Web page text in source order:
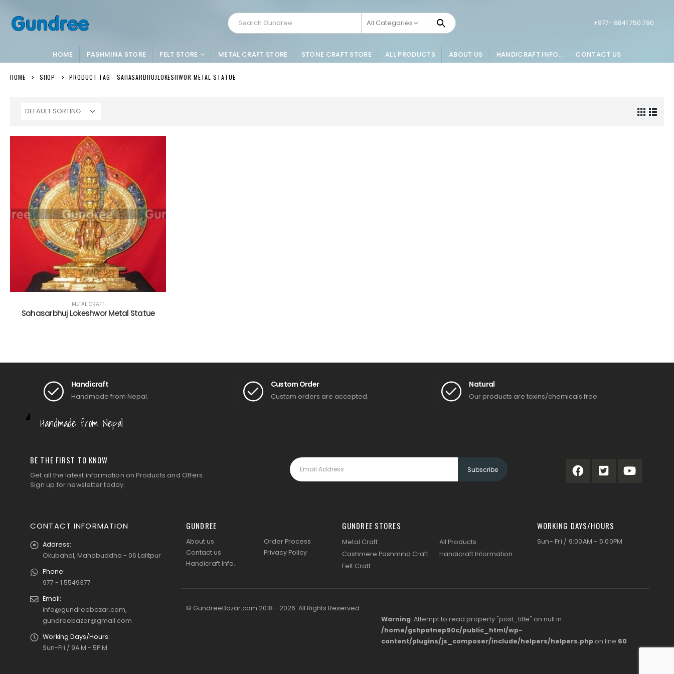
All Categories +977- 9841 750 790
HOME PASHMINA STORE FELT STORE METAL CRAFT STORE STONE CRAFT STORE ALL PRODUCTS ABOUT US HANDICRAFT INFO.. CONTACT US
HOME SHOP PRODUCT TAG - SAHASARBHUJLOKESHWOR METAL STATUE
METAL CRAFT
Sahasarbhuj Lokeshwor Metal Statue
Handicraft
Handmade from Nepal.
Custom Order
Custom orders are accepted.
Natural
Our products are toxins/chemicals free.
Handmade from Nepal
BE THE FIRST TO KNOW
Get all the latest information on Products and Offers.
Sign up for newsletter today.
CONTACT INFORMATION
Address:
Okubahal, Mahabuddha - 06 Lalitpur
Phone:
977 - 1 5549377
Email:
info@gundreebazar.com,
gundreebazar@gmail.com
Working Days/Hours:
Sun-Fri / 9A.M - 5P.M
GUNDREE
About us
Contact us
Handicraft Info.
Order Process
Privacy Policy
GUNDREE STORES
Metal Craft
Cashmere Pashmina Craft
Felt Craft
All Products
Handicraft Information
WORKING DAYS/HOURS
Sun- Fri / 9:00AM - 5:00PM
© GundreeBazar.com 2018 - 2026. All Rights Reserved
Warning: Attempt to read property "post_title" on null in
/home/gshpatnep90c/public_html/wp-
content/plugins/js_composer/include/helpers/helpers.php on line 60